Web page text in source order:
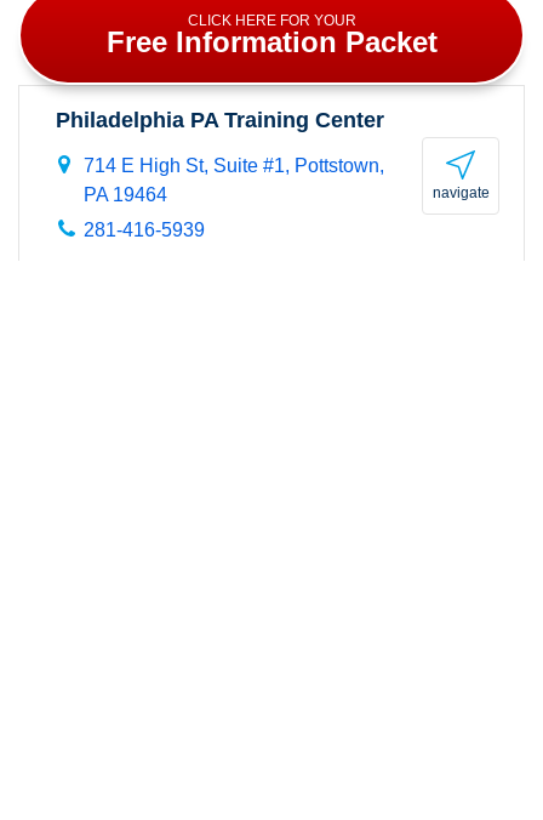
CLICK HERE FOR YOUR
Free Information Packet
Philadelphia PA Training Center
714 E High St, Suite #1, Pottstown,
PA 19464
281-416-5939
navigate